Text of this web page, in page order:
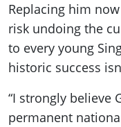
Replacing him
risk undoing the
to every young
historic success
“I strongly believe
permanent